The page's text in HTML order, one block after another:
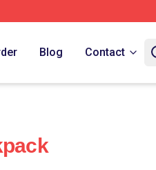
Blog Contact